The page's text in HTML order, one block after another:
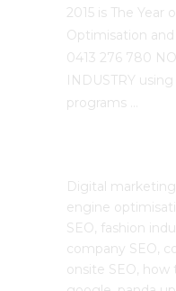
2015 is The Year
Optimisation and
0413 276 780
INDUSTRY
programs …
Digital
engine
SEO, fashion
company SEO,
onsite SEO, how